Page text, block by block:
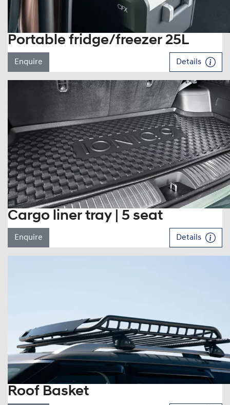
Portable fridge/freezer 25L
Enquire Details
Cargo liner tray | 5 seat
Enquire Details
Roof Basket